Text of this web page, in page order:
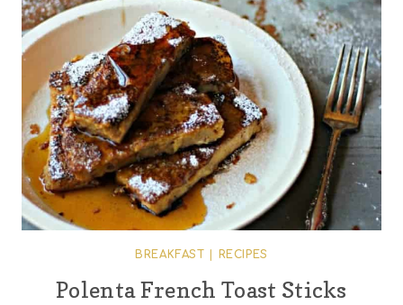
BREAKFAST RECIPES
Polenta French Toast Sticks